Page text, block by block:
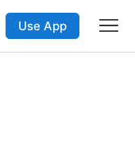
Use App